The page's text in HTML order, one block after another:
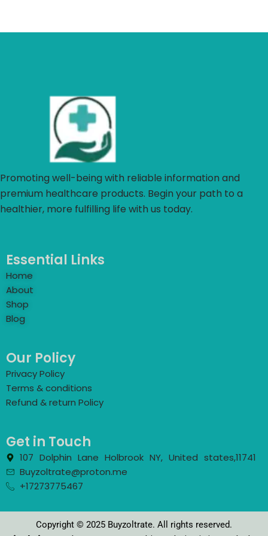
Promoting well-being with reliable information and
premium healthcare products. Begin your path to a
healthier, more fulfilling life with us today.
Essential Links
Home
About
Shop
Blog
Our Policy
Privacy Policy
Terms & conditions
Refund & return Policy
Get in Touch
107 Dolphin Lane Holbrook NY, United states,11741
Buyzoltrate@proton.me
+17273775467
Copyright © 2025 Buyzoltrate. All rights reserved.